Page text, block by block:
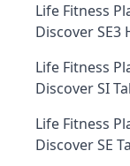
Life Fitness
Discover SE3
Life Fitness
Discover SI
Life Fitness
Discover SE